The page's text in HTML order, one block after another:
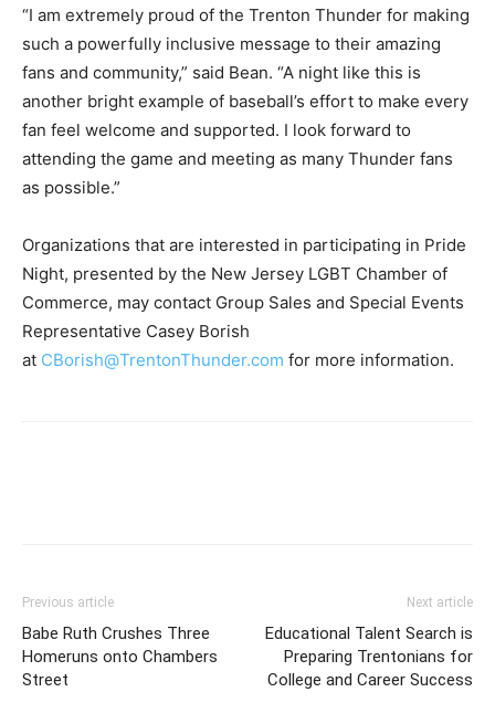
“I am extremely proud of the Trenton Thunder for making
such a powerfully inclusive message to their amazing
fans and community,” said Bean. “A night like this is
another bright example of baseball’s effort to make every
fan feel welcome and supported. I look forward to
attending the game and meeting as many Thunder fans
as possible.”
Organizations that are interested in participating in Pride
Night, presented by the New Jersey LGBT Chamber of
Commerce, may contact Group Sales and Special Events
Representative Casey Borish
at CBorish@TrentonThunder.com for more information.
Previous article
Babe Ruth Crushes Three
Homeruns onto Chambers
Street
Next article
Educational Talent Search is
Preparing Trentonians for
College and Career Success